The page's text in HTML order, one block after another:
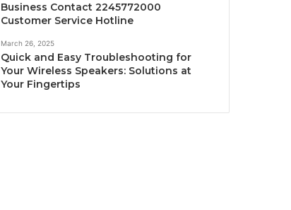
Business Contact 2245772000
Customer Service Hotline
March 26, 2025
Quick and Easy Troubleshooting for
Your Wireless Speakers: Solutions at
Your Fingertips